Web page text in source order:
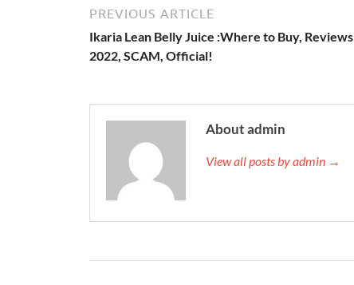
PREVIOUS ARTICLE
Ikaria Lean Belly Juice :Where to Buy, Reviews
2022, SCAM, Official!
About admin
View all posts by admin →